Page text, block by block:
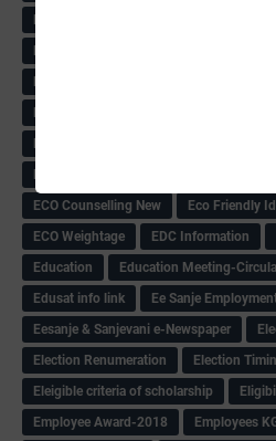
ECO Counselling New
Eco Friendly
ECO Weightage
EDC Information
Education
Education Meeting-
Edusat info link
Ee Sanje
Eesanje & Sanjevani e-Newspaper
Election Renumeration
Election
Eleigible criteria of scholarship
Employee Award-2018
Employees